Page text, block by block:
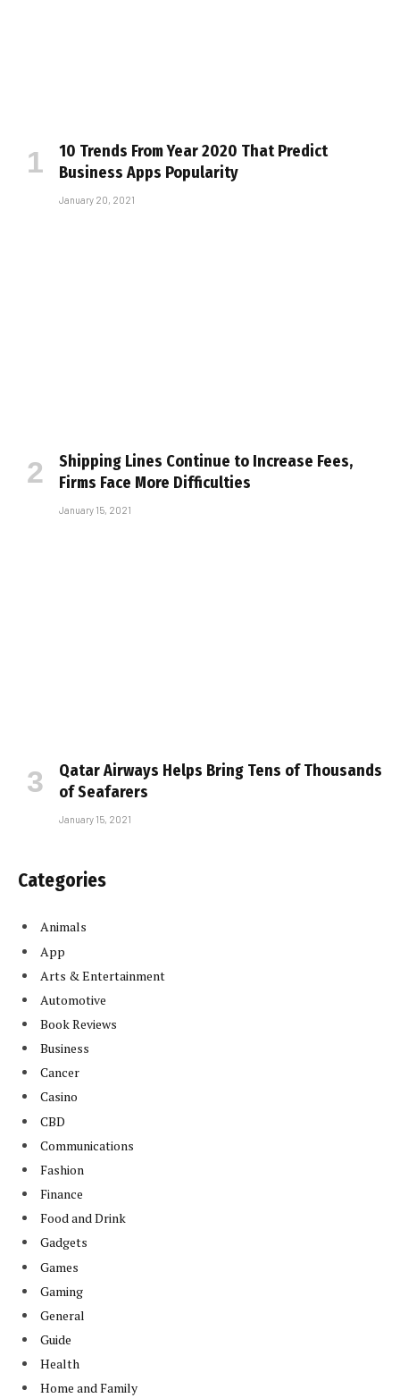
10 Trends From Year 2020 That Predict
Business Apps Popularity
January 20, 2021
Shipping Lines Continue to Increase Fees,
Firms Face More Difficulties
January 15, 2021
Qatar Airways Helps Bring Tens of Thousands
of Seafarers
January 15, 2021
Categories
Animals
App
Arts & Entertainment
Automotive
Book Reviews
Business
Cancer
Casino
CBD
Communications
Fashion
Finance
Food and Drink
Gadgets
Games
Gaming
General
Guide
Health
Home and Family